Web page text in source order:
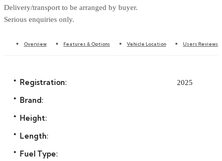
Delivery/transport to be arranged by buyer.
Serious enquiries only.
Overview Features & Options Vehicle Location Users Reviews
Registration: 2025
Brand:
Height:
Length:
Fuel Type: